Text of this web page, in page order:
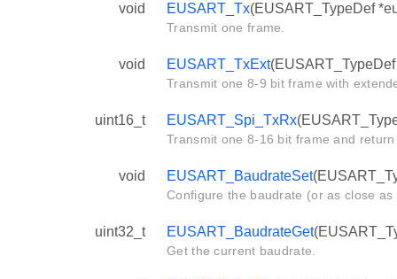
void EUSART_Tx(EUSART_TypeDef
Transmit one frame.
void EUSART_TxExt
Transmit one 8-9 bit frame with
uint16_t EUSART_Spi_TxRx
Transmit one 8-16 bit frame and
void EUSART_BaudrateSet
Configure the baudrate (or as close
uint32_t EUSART_BaudrateGet
Get the current baudrate.